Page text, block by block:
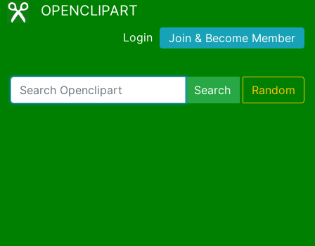
OPENCLIPART
Login Join & Become Member
Search Random